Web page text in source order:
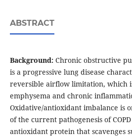
ABSTRACT
Background:Chronic obstructive
is a progressive lung disease
reversible airflow limitation, which
emphysema and chronic
Oxidative/antioxidant imbalance is
of the current pathogenesis of COPD
antioxidant protein that scavenges